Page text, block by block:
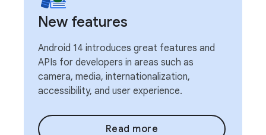
New features
Android 14 introduces great features and
APIs for developers in areas such as
camera, media, internationalization,
accessibility, and user experience.
Read more